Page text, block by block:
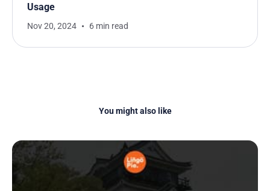
Usage
Nov 20, 2024 6 min read
You might also like